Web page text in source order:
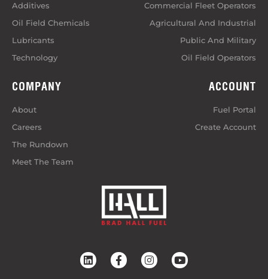
Additives
Oil Field Chemicals
Lubricants
Technology
Commercial Fleet Operators
Agricultural And Industrial
Public And Military
Oil Field Operators
COMPANY
About
Careers
The Rundown
Meet The Team
ACCOUNT
Fuel Portal
Create Account